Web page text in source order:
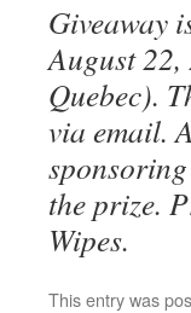
Giveaway
August
Quebec).
via email.
the prize.
Wipes.
This entry was